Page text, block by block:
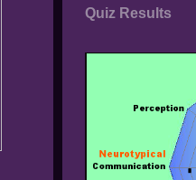
Quiz Results